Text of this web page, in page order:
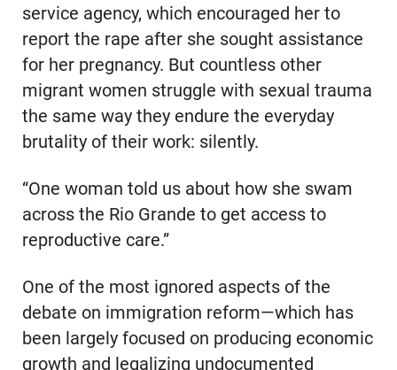
service agency, which encouraged her to
report the rape after she sought assistance
for her pregnancy. But countless other
migrant women struggle with sexual trauma
the same way they endure the everyday
brutality of their work: silently.
“One woman told us about how she swam
across the Rio Grande to get access to
reproductive care.”
One of the most ignored aspects of the
debate on immigration reform—which has
been largely focused on producing economic
growth and legalizing undocumented